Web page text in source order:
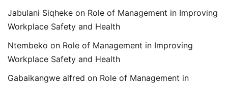
Jabulani Siqheke on Role of Management in Improving
Workplace Safety and Health
Ntembeko on Role of Management in Improving
Workplace Safety and Health
Gabaikangwe alfred on Role of Management in